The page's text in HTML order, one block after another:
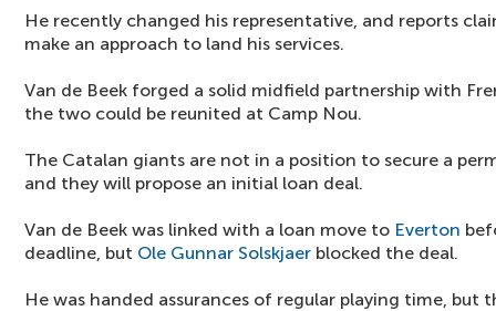
He recently changed his representative, and reports
make an approach to land his services.
Van de Beek forged a solid midfield partnership with
the two could be reunited at Camp Nou.
The Catalan giants are not in a position to secure a
and they will propose an initial loan deal.
Van de Beek was linked with a loan move to Everton
deadline, but Ole Gunnar Solskjaer blocked the deal.
He was handed assurances of regular playing time, but